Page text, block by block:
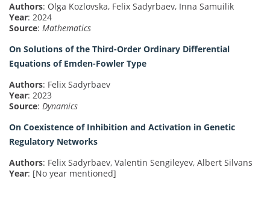
Authors: Olga Kozlovska, Felix Sadyrbaev, Inna Samuilik
Year: 2024
Source: Mathematics
On Solutions of the Third-Order Ordinary Differential
Equations of Emden-Fowler Type
Authors: Felix Sadyrbaev
Year: 2023
Source: Dynamics
On Coexistence of Inhibition and Activation in Genetic
Regulatory Networks
Authors: Felix Sadyrbaev, Valentin Sengileyev, Albert Silvans
Year: [No year mentioned]